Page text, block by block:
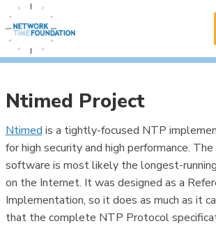
Ntimed Project
Ntimed is a tightly-focused NTP
for high security and high performance.
software is most likely the longest-
on the Internet. It was designed as a
Implementation, so it does as much as it
that the complete NTP Protocol